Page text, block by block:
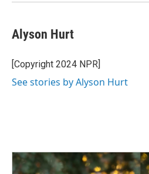
Alyson Hurt
[Copyright 2024 NPR]
See stories by Alyson Hurt